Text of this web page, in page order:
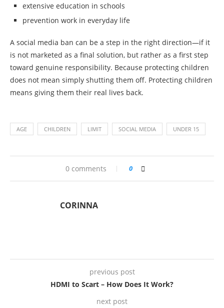
extensive education in schools
prevention work in everyday life
A social media ban can be a step in the right direction—if it
is not marketed as a final solution, but rather as a first step
toward genuine responsibility. Because protecting children
does not mean simply shutting them off. Protecting children
means giving them their real lives back.
AGE CHILDREN LIMIT SOCIAL MEDIA UNDER 15
0 comments 0
CORINNA
previous post
HDMI to Scart – How Does It Work?
next post